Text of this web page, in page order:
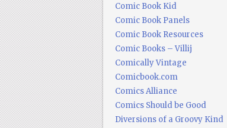
Comic Book Kid
Comic Book Panels
Comic Book Resources
Comic Books – Villij
Comically Vintage
Comicbook.com
Comics Alliance
Comics Should be Good
Diversions of a Groovy Kind